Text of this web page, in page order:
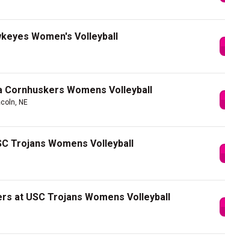
Women's Volleyball
Cornhuskers Womens Volleyball
NE
Trojans Womens Volleyball
at USC Trojans Womens Volleyball